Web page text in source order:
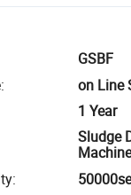
GSBF
:
on Line
1 Year
Sludge
: